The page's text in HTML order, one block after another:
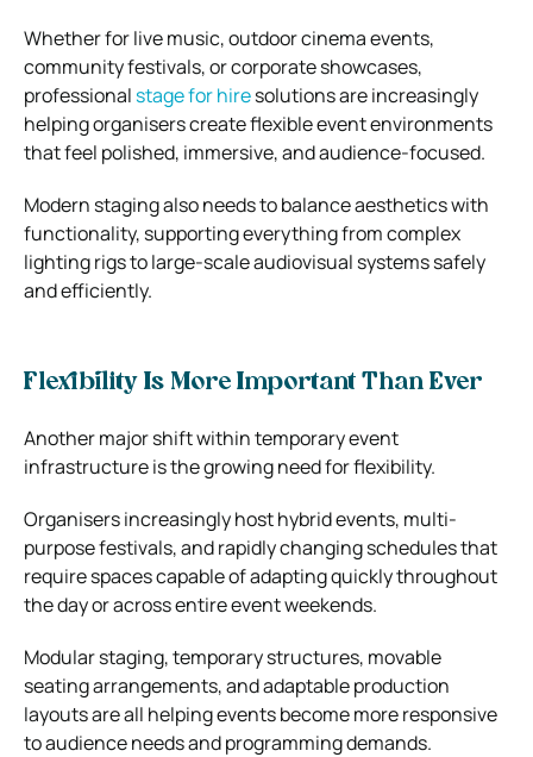
Whether for live music, outdoor cinema events,
community festivals, or corporate showcases,
professional stage for hiresolutions are increasingly
helping organisers create flexible event environments
that feel polished, immersive, and audience-focused.
Modern staging also needs to balance aesthetics with
functionality, supporting everything from complex
lighting rigs to large-scale audiovisual systems safely
and efficiently.
Flexibility Is More Important Than Ever
Another major shift within temporary event
infrastructure is the growing need for flexibility.
Organisers increasingly host hybrid events, multi-
purpose festivals, and rapidly changing schedules that
require spaces capable of adapting quickly throughout
the day or across entire event weekends.
Modular staging, temporary structures, movable
seating arrangements, and adaptable production
layouts are all helping events become more responsive
to audience needs and programming demands.